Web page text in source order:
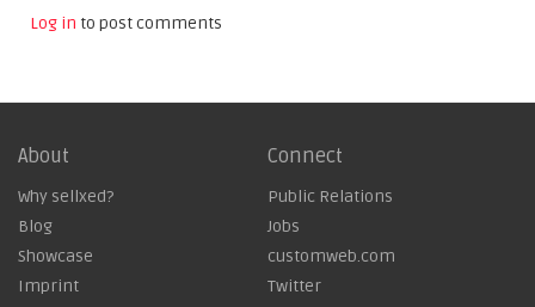
Log in to post comments
About
Why sellxed?
Blog
Showcase
Imprint
Connect
Public Relations
Jobs
customweb.com
Twitter